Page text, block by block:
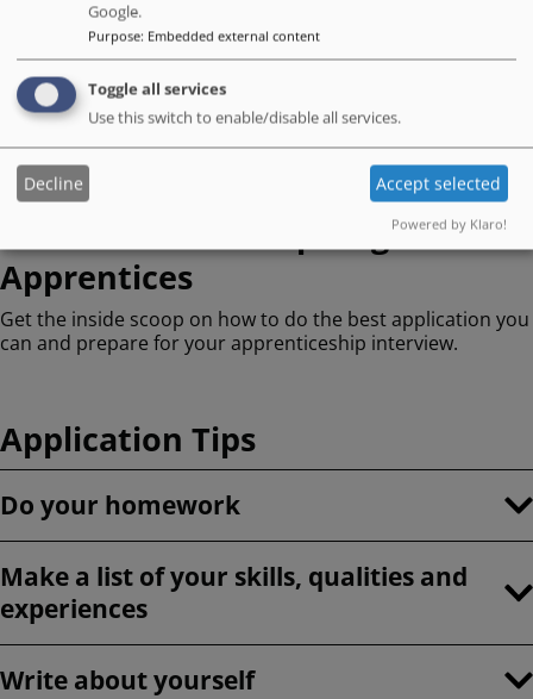
Family Friendly
Learning & Development
Apprentices
Get the inside scoop on how to do the best application you
can and prepare for your apprenticeship interview.
Application Tips
Do your homework
Make a list of your skills, qualities and
experiences
Write about yourself
Google.
Purpose: Embedded external content
Toggle all services
Use this switch to enable/disable all services.
Decline Accept selected
Powered by Klaro!